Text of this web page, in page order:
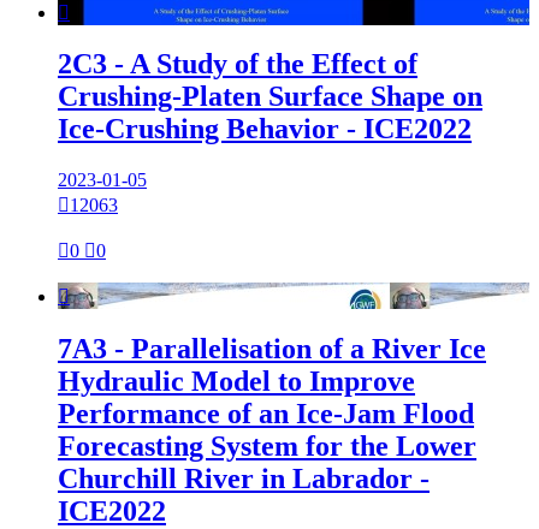

2C3 - A Study of the Effect of
Crushing-Platen Surface Shape on
Ice-Crushing Behavior - ICE2022
2023-01-05
12063
0 0

7A3 - Parallelisation of a River Ice
Hydraulic Model to Improve
Performance of an Ice-Jam Flood
Forecasting System for the Lower
Churchill River in Labrador -
ICE2022